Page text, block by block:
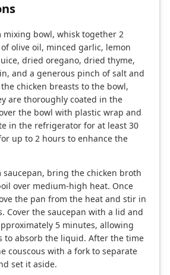
mixing bowl, whisk together 2
olive oil, minced garlic, lemon
dried oregano, dried thyme,
and a generous pinch of salt and
chicken breasts to the bowl,
are thoroughly coated in the
the bowl with plastic wrap and
in the refrigerator for at least 30
up to 2 hours to enhance the
saucepan, bring the chicken broth
over medium-high heat. Once
the pan from the heat and stir in
Cover the saucepan with a lid and
5 minutes, allowing
to absorb the liquid. After the time
couscous with a fork to separate
set it aside.